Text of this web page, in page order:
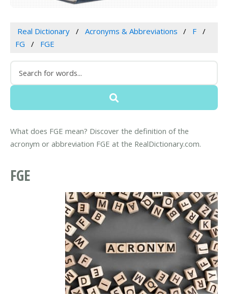
Real Dictionary Acronyms & Abbreviations
F
FG
FGE
What does FGE mean? Discover the definition of the
acronym or abbreviation FGE at the RealDictionary.com.
FGE